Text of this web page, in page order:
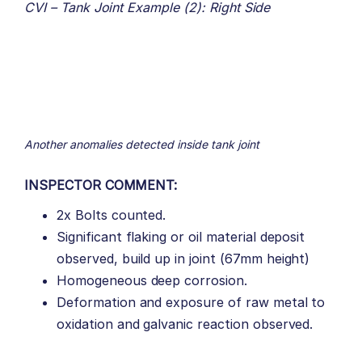
CVI – Tank Joint Example (2): Right Side
Another anomalies detected inside tank joint
INSPECTOR COMMENT:
2x Bolts counted.
Significant flaking or oil material deposit
observed, build up in joint (67mm height)
Homogeneous deep corrosion.
Deformation and exposure of raw metal to
oxidation and galvanic reaction observed.